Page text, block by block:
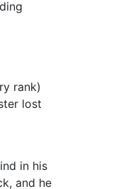
rank)
lost
in his
and he